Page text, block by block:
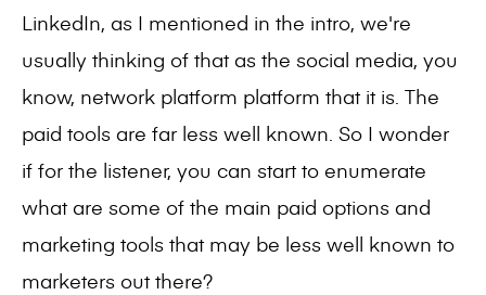
LinkedIn, as I mentioned in the intro, we're
usually thinking of that as the social media, you
know, network platform platform that it is. The
paid tools are far less well known. So I wonder
if for the listener, you can start to enumerate
what are some of the main paid options and
marketing tools that may be less well known to
marketers out there?